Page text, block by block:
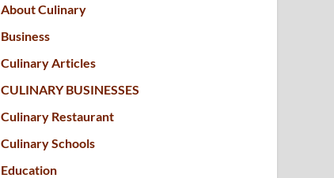
About Culinary
Business
Culinary Articles
CULINARY BUSINESSES
Culinary Restaurant
Culinary Schools
Education